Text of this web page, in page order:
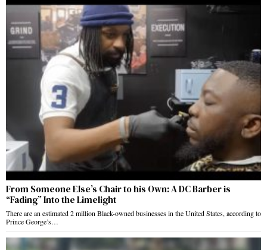
From Someone Else’s Chair to his Own: A DC Barber is
“Fading” Into the Limelight
There are an estimated 2 million Black-owned businesses in the United States, according to
Prince George’s…